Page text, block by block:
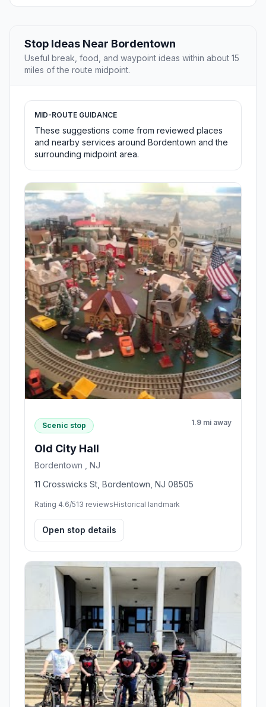
Stop Ideas Near Bordentown
Useful break, food, and waypoint ideas within about 15
miles of the route midpoint.
MID-ROUTE GUIDANCE
These suggestions come from reviewed places
and nearby services around Bordentown and the
surrounding midpoint area.
Scenic stop 1.9 mi away
Old City Hall
Bordentown , NJ
11 Crosswicks St, Bordentown, NJ 08505
Rating 4.6/513 reviewsHistorical landmark
Open stop details